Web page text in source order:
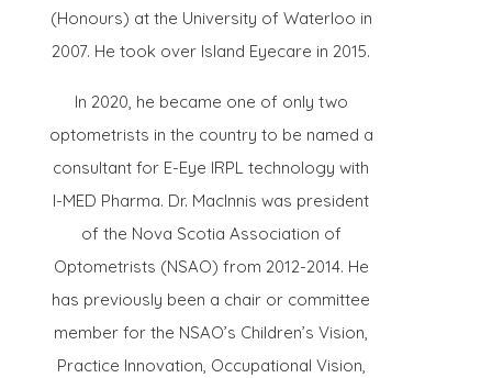
(Honours) at the University of Waterloo in
2007. He took over Island Eyecare in 2015.
In 2020, he became one of only two
optometrists in the country to be named a
consultant for E-Eye IRPL technology with
I-MED Pharma. Dr. MacInnis was president
of the Nova Scotia Association of
Optometrists (NSAO) from 2012-2014. He
has previously been a chair or committee
member for the NSAO’s Children’s Vision,
Practice Innovation, Occupational Vision,